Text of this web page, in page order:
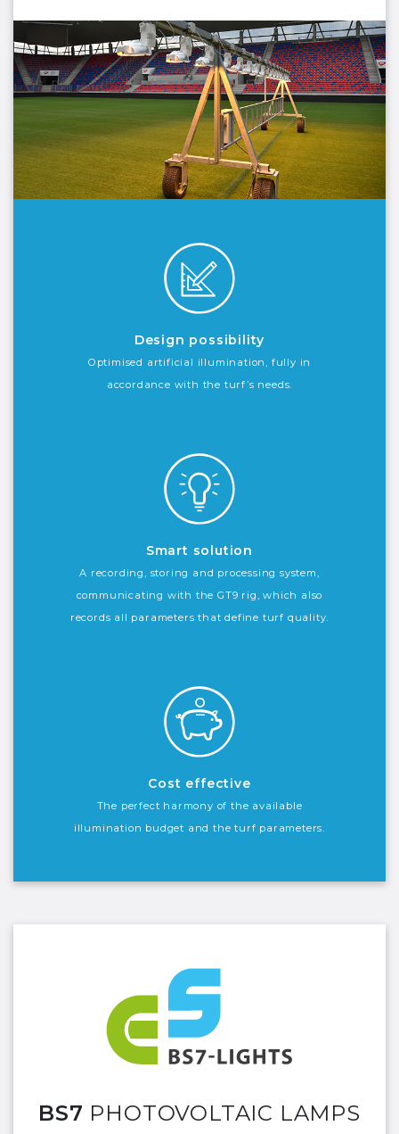
Design possibility
Optimised artificial illumination, fully in
accordance with the turf’s needs.
Smart solution
A recording, storing and processing system,
communicating with the GT9 rig, which also
records all parameters that define turf quality.
Cost effective
The perfect harmony of the available
illumination budget and the turf parameters.
BS7 PHOTOVOLTAIC LAMPS